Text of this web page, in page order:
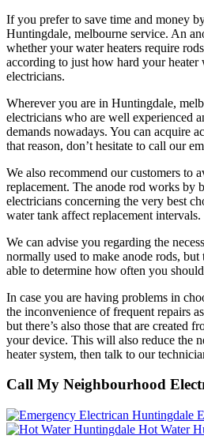
If you prefer to save time and money
Huntingdale, melbourne service. An
whether your water heaters require
according to just how hard your
electricians.
Wherever you are in Huntingdale,
electricians who are well experienced
demands nowadays. You can acquire
that reason, don’t hesitate to call our
We also recommend our customers to
replacement. The anode rod works by
electricians concerning the very best
water tank affect replacement intervals.
We can advise you regarding the
normally used to make anode rods,
able to determine how often you
In case you are having problems in
the inconvenience of frequent repairs
but there’s also those that are
your device. This will also reduce the
heater system, then talk to our
Call My Neighbourhood
Hot Water